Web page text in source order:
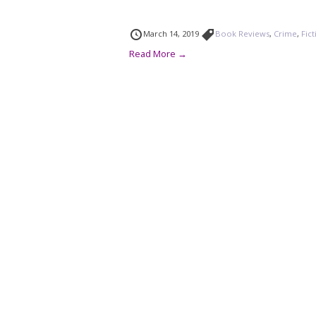
March 14, 2019 Book Reviews, Crime,
Read More →